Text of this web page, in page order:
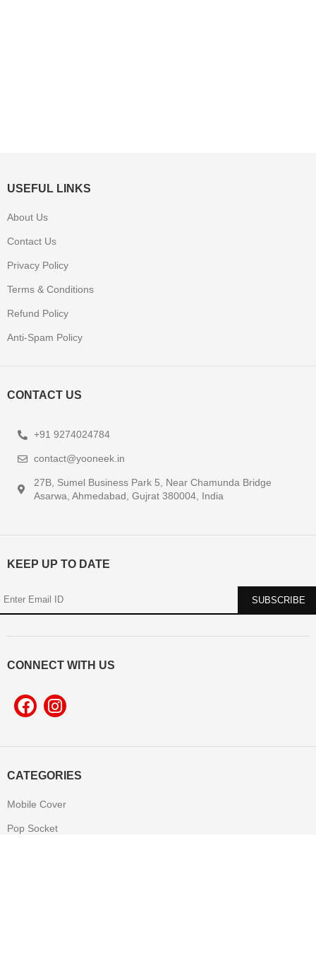
CATEGORIES
Mobile Cover
Pop Socket
USEFUL LINKS
About Us
Contact Us
Privacy Policy
Terms & Conditions
Refund Policy
Anti-Spam Policy
CONTACT US
+91 9274024784
contact@yooneek.in
27B, Sumel Business Park 5, Near Chamunda Bridge
Asarwa, Ahmedabad, Gujrat 380004, India
KEEP UP TO DATE
CONNECT WITH US